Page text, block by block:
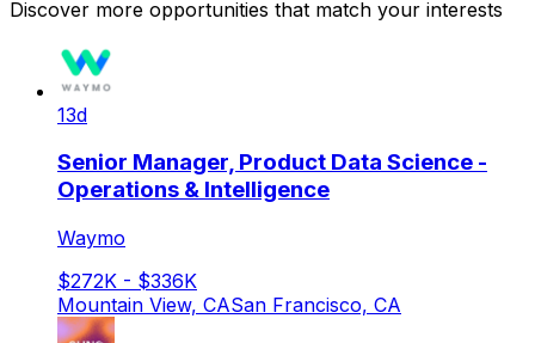
Discover more opportunities that match your interests
13d
Senior Manager, Product Data Science -
Operations & Intelligence
Waymo
$272K - $336K
Mountain View, CASan Francisco, CA